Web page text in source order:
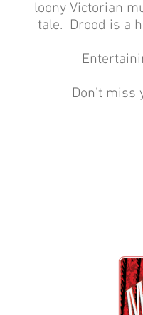
loony Victorian
tale. Drood is a
Don't miss